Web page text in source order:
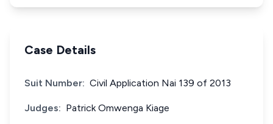
Case Details
Suit Number: Civil Application Nai 139 of 2013
Judges: Patrick Omwenga Kiage